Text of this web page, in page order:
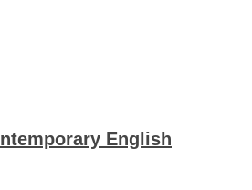
English